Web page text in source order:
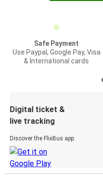
Safe Payment
Use Paypal, Google Pay, Visa
& International cards
Digital ticket &
live tracking
Discover the FlixBus app